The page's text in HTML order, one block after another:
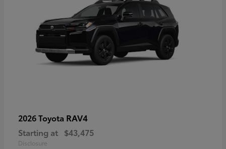
2026 Toyota RAV4
Starting at $43,475
Disclosure